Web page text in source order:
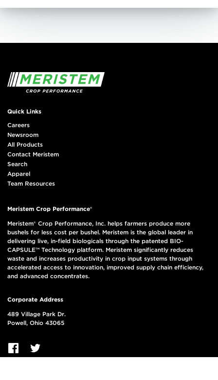
Quick Links
Careers
Newsroom
All Products
Contact Meristem
Search
Apparel
Team Resources
Meristem Crop Performance®
Meristem® Crop Performance, Inc. helps farmers produce more
bushels for less cost per bushel. Meristem is the global leader in
delivering live, in-field biologicals through the patented BIO-
CAPSULE™ Technology platform. Meristem significantly reduces
waste and increases productivity in crop input systems through
accelerated access to innovation, improved supply chain efficiency,
and advanced concentrates.
Corporate Address
489 Village Park Dr.
Powell, Ohio 43065